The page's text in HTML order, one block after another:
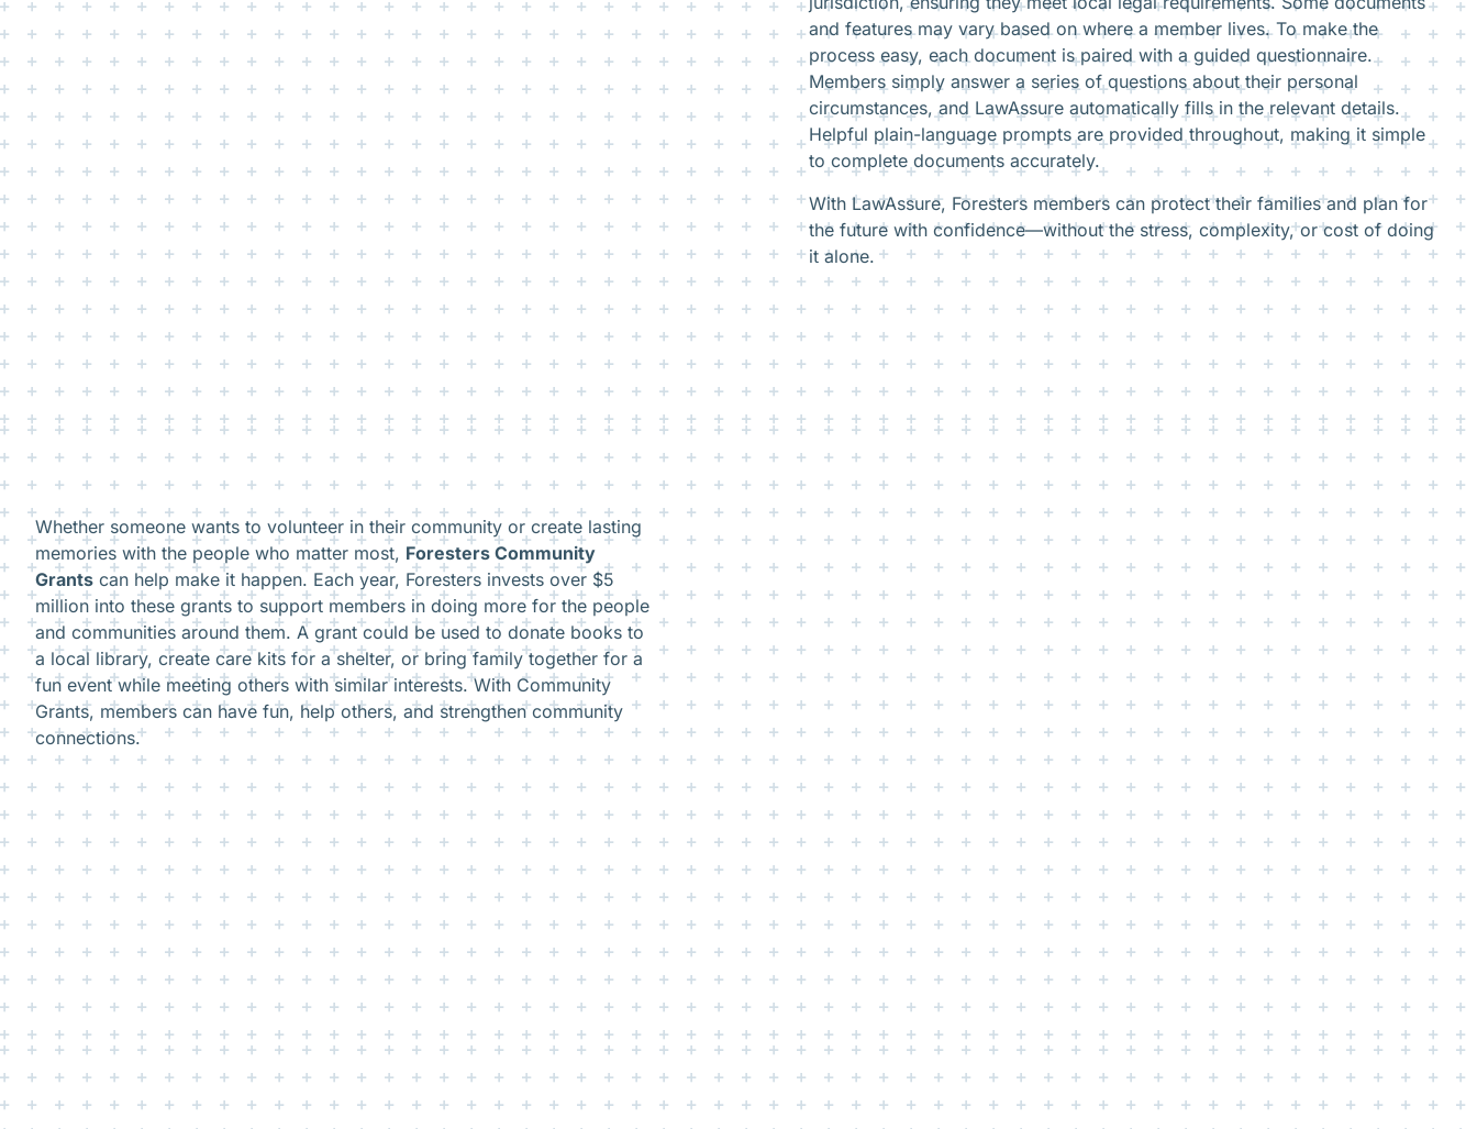
and features may vary based on where a member lives. To make the
process easy, each document is paired with a guided questionnaire.
Members simply answer a series of questions about their personal
circumstances, and LawAssure automatically fills in the relevant details.
Helpful plain-language prompts are provided throughout, making it simple
to complete documents accurately.
With LawAssure, Foresters members can protect their families and plan for
the future with confidence—without the stress, complexity, or cost of doing
it alone.
Whether someone wants to volunteer in their community or create lasting
memories with the people who matter most, Foresters Community
Grants can help make it happen. Each year, Foresters invests over $5
million into these grants to support members in doing more for the people
and communities around them. A grant could be used to donate books to
a local library, create care kits for a shelter, or bring family together for a
fun event while meeting others with similar interests. With Community
Grants, members can have fun, help others, and strengthen community
connections.